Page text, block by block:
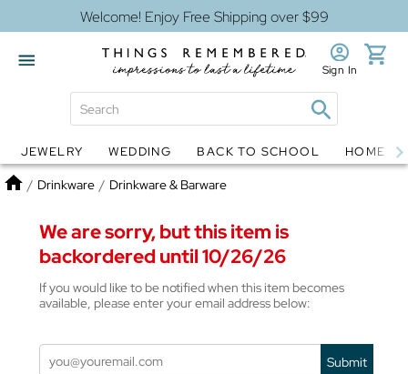
Welcome! Enjoy Free Shipping over $99
Globes Jewelry
Sign In
JEWELRY WEDDING BACK TO SCHOOL HOME
Home
/ Drinkware / Drinkware & Barware
We are sorry, but this item is
backordered until 10/26/26
If you would like to be notified when this item becomes
available, please enter your email address below:
Submit